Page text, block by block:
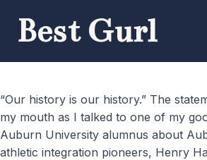
Best Gurl
“Our history is our history.” The
my mouth as I talked to one of my
Auburn University alumnus about
athletic integration pioneers, Henry